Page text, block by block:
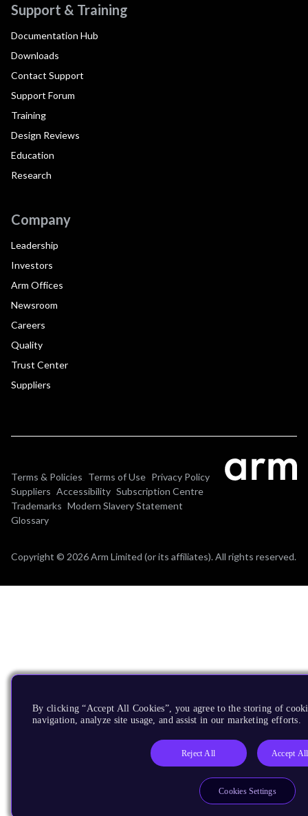
Support & Training
Documentation Hub
Downloads
Contact Support
Support Forum
Training
Design Reviews
Education
Research
Company
Leadership
Investors
Arm Offices
Newsroom
Careers
Quality
Trust Center
Suppliers
Terms & Policies Terms of Use Privacy Policy
Suppliers Accessibility Subscription Centre
Trademarks Modern Slavery Statement
Glossary
Copyright © 2026 Arm Limited (or its affiliates). All rights reserved.
By clicking “Accept All Cookies”, you agree to the storing of
navigation, analyze site usage, and assist in our marketing efforts.
Reject All Accept
Cookies Settings